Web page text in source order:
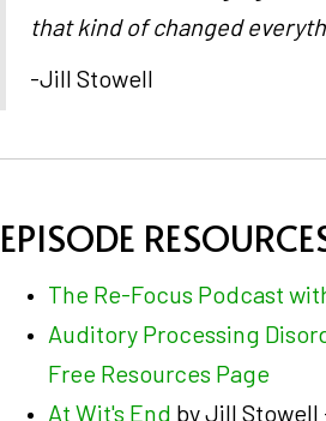
that kind of changed
-Jill Stowell
EPISODE
The Re-Focus Podcast
Auditory Processing
Free Resources Page
At Wit's End by Jill Stowell